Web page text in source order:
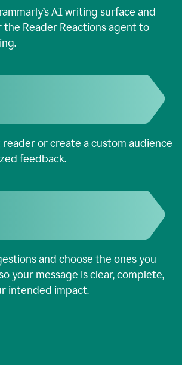
AI writing surface and
Reader Reactions agent to
or create a custom audience
feedback.
and choose the ones you
your message is clear, complete,
intended impact.